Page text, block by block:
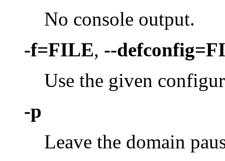
No console output.
-f=FILE, --
Use the given
-p
Leave the domain